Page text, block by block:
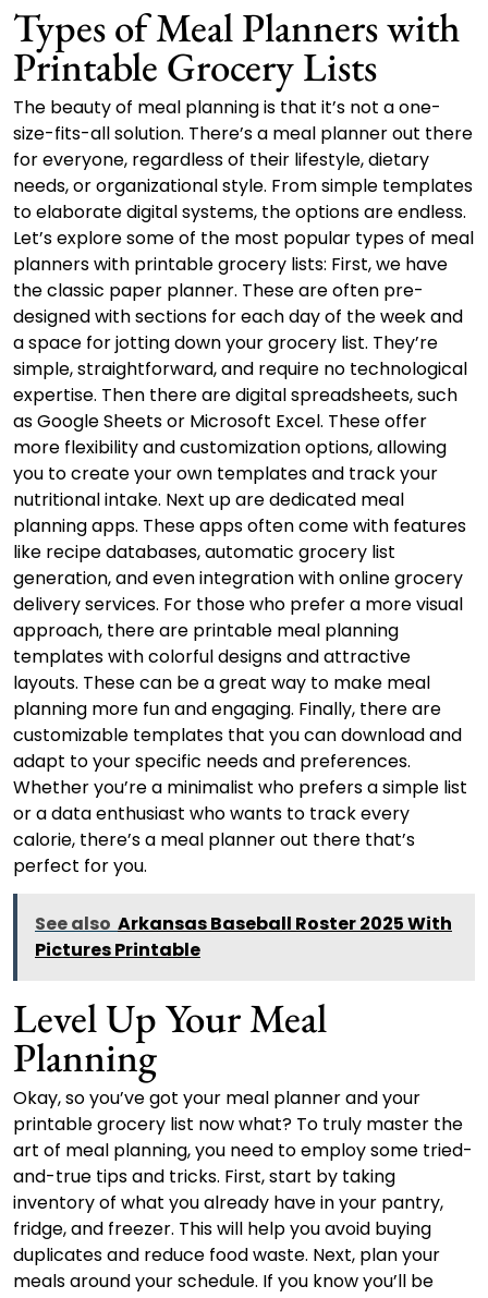
Types of Meal Planners with
Printable Grocery Lists
The beauty of meal planning is that it’s not a one-
size-fits-all solution. There’s a meal planner out there
for everyone, regardless of their lifestyle, dietary
needs, or organizational style. From simple templates
to elaborate digital systems, the options are endless.
Let’s explore some of the most popular types of meal
planners with printable grocery lists: First, we have
the classic paper planner. These are often pre-
designed with sections for each day of the week and
a space for jotting down your grocery list. They’re
simple, straightforward, and require no technological
expertise. Then there are digital spreadsheets, such
as Google Sheets or Microsoft Excel. These offer
more flexibility and customization options, allowing
you to create your own templates and track your
nutritional intake. Next up are dedicated meal
planning apps. These apps often come with features
like recipe databases, automatic grocery list
generation, and even integration with online grocery
delivery services. For those who prefer a more visual
approach, there are printable meal planning
templates with colorful designs and attractive
layouts. These can be a great way to make meal
planning more fun and engaging. Finally, there are
customizable templates that you can download and
adapt to your specific needs and preferences.
Whether you’re a minimalist who prefers a simple list
or a data enthusiast who wants to track every
calorie, there’s a meal planner out there that’s
perfect for you.
See also Arkansas Baseball Roster 2025 With
Pictures Printable
Level Up Your Meal
Planning
Okay, so you’ve got your meal planner and your
printable grocery list now what? To truly master the
art of meal planning, you need to employ some tried-
and-true tips and tricks. First, start by taking
inventory of what you already have in your pantry,
fridge, and freezer. This will help you avoid buying
duplicates and reduce food waste. Next, plan your
meals around your schedule. If you know you’ll be